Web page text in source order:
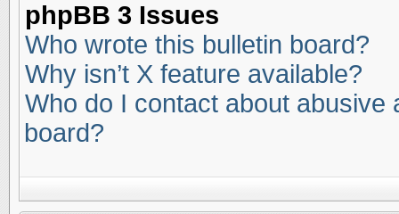
phpBB 3 Issues
Who wrote this bulletin board?
Why isn’t X feature available?
Who do I contact about abusive
board?